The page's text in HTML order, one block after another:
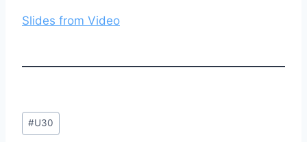
Slides from Video
Post
Tags:
#U30